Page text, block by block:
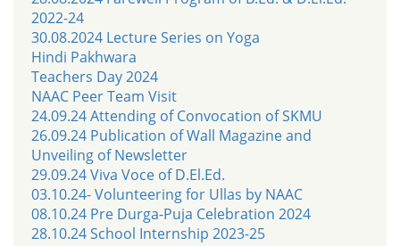
2022-24
30.08.2024 Lecture Series on Yoga
Hindi Pakhwara
Teachers Day 2024
NAAC Peer Team Visit
24.09.24 Attending of Convocation of SKMU
26.09.24 Publication of Wall Magazine and
Unveiling of Newsletter
29.09.24 Viva Voce of D.El.Ed.
03.10.24- Volunteering for Ullas by NAAC
08.10.24 Pre Durga-Puja Celebration 2024
28.10.24 School Internship 2023-25